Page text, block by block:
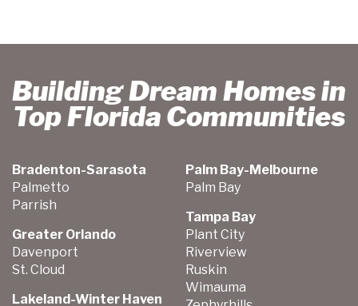
Building Dream Homes in
Top Florida Communities
Bradenton-Sarasota
Palmetto
Parrish
Greater Orlando
Davenport
St. Cloud
Lakeland-Winter Haven
Palm Bay-Melbourne
Palm Bay
Tampa Bay
Plant City
Riverview
Ruskin
Wimauma